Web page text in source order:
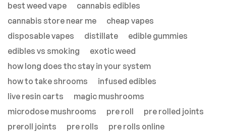
best weed vape
cannabis edibles
cannabis store near me
cheap vapes
disposable vapes
distillate
edible gummies
edibles vs smoking
exotic weed
how long does thc stay in your system
how to take shrooms
infused edibles
live resin carts
magic mushrooms
microdose mushrooms
pre roll
pre rolled joints
preroll joints
pre rolls
pre rolls online